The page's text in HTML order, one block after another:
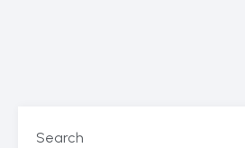
Search